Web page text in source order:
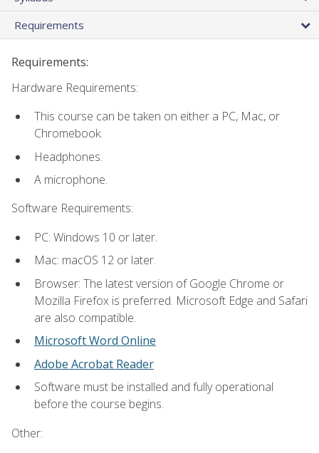
Requirements
Requirements:
Hardware Requirements:
This course can be taken on either a PC, Mac, or
Chromebook.
Headphones.
A microphone.
Software Requirements:
PC: Windows 10 or later.
Mac: macOS 12 or later.
Browser: The latest version of Google Chrome or
Mozilla Firefox is preferred. Microsoft Edge and Safari
are also compatible.
Microsoft Word Online
Adobe Acrobat Reader
Software must be installed and fully operational
before the course begins.
Other: